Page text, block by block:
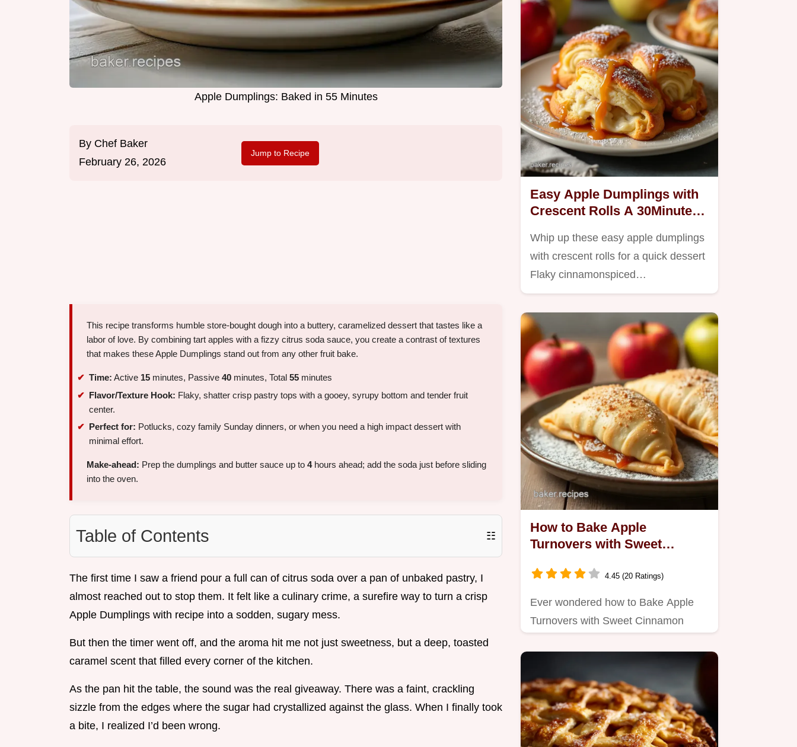
Apple Dumplings: Baked in 55 Minutes
By Chef Baker
February 26, 2026
Jump to Recipe
This recipe transforms humble store-bought dough into a buttery, caramelized dessert that tastes like a
labor of love. By combining tart apples with a fizzy citrus soda sauce, you create a contrast of textures
that makes these Apple Dumplings stand out from any other fruit bake.
Time: Active 15 minutes, Passive 40 minutes, Total 55 minutes
Flavor/Texture Hook: Flaky, shatter crisp pastry tops with a gooey, syrupy bottom and tender fruit
center.
Perfect for: Potlucks, cozy family Sunday dinners, or when you need a high impact dessert with
minimal effort.
Make-ahead: Prep the dumplings and butter sauce up to 4hours ahead; add the soda just before sliding
into the oven.
Table of Contents ☷
The first time I saw a friend pour a full can of citrus soda over a pan of unbaked pastry, I
almost reached out to stop them. It felt like a culinary crime, a surefire way to turn a crisp
Apple Dumplings with recipe into a sodden, sugary mess.
But then the timer went off, and the aroma hit me not just sweetness, but a deep, toasted
caramel scent that filled every corner of the kitchen.
As the pan hit the table, the sound was the real giveaway. There was a faint, crackling
sizzle from the edges where the sugar had crystallized against the glass. When I finally took
a bite, I realized I’d been wrong.
Easy Apple Dumplings with
Crescent Rolls A 30Minute
Whip up these easy apple dumplings
with crescent rolls for a quick dessert
Flaky cinnamonspiced…
How to Bake Apple
Turnovers with Sweet
Grandmother's Favorite
4.45 (20 Ratings)
Ever wondered how to Bake Apple
Turnovers with Sweet Cinnamon